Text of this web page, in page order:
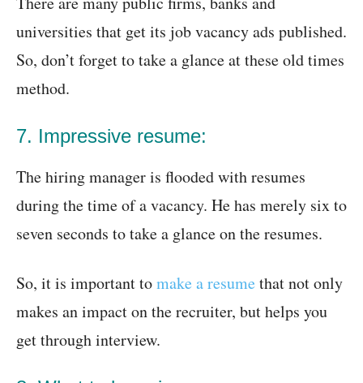
universities that get its job vacancy ads published.
So, don’t forget to take a glance at these old times
method.
7. Impressive resume:
The hiring manager is flooded with resumes
during the time of a vacancy. He has merely six to
seven seconds to take a glance on the resumes.
So, it is important tomake a resume that not only
makes an impact on the recruiter, but helps you
get through interview.